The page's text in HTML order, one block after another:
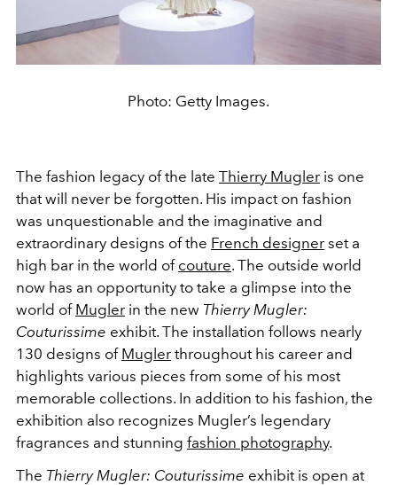
Photo: Getty Images.
The fashion legacy of the late Thierry Mugler is one
that will never be forgotten. His impact on fashion
was unquestionable and the imaginative and
extraordinary designs of the French designer set a
high bar in the world of couture. The outside world
now has an opportunity to take a glimpse into the
world of Mugler in the new Thierry Mugler:
Couturissime exhibit. The installation follows nearly
130 designs of Mugler throughout his career and
highlights various pieces from some of his most
memorable collections. In addition to his fashion, the
exhibition also recognizes Mugler’s legendary
fragrances and stunning fashion photography.
The Thierry Mugler: Couturissime exhibit is open at